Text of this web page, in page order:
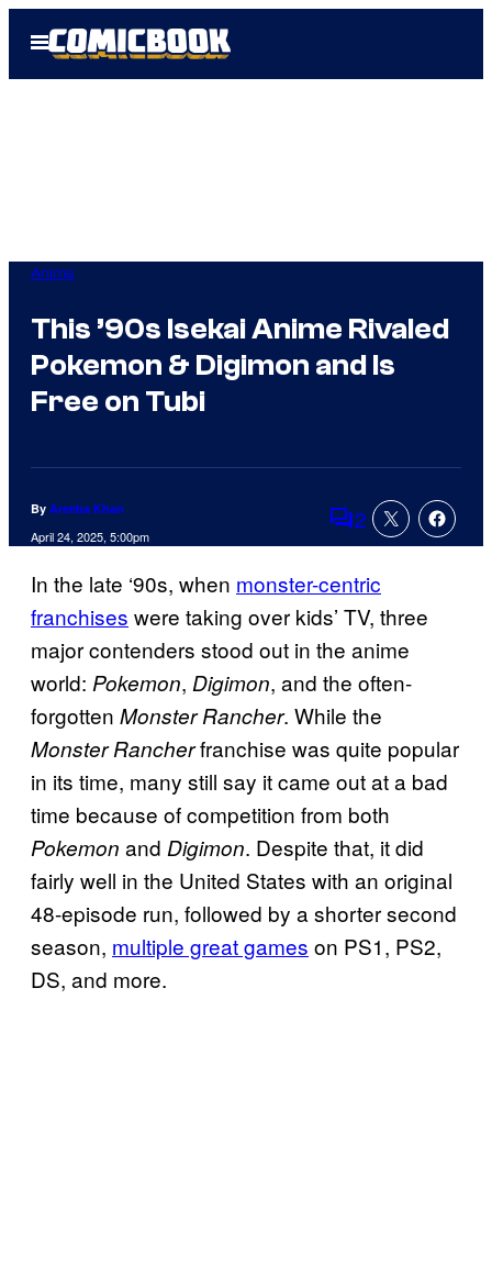
Open
Menu
Anime
This ’90s Isekai Anime Rivaled
Pokemon & Digimon and Is
Free on Tubi
By Areeba Khan
April 24, 2025, 5:00pm Comments
2
In the late ‘90s, when monster-centric
franchises were taking over kids’ TV, three
major contenders stood out in the anime
world: Pokemon, Digimon, and the often-
forgotten Monster Rancher. While the
Monster Rancherfranchise was quite popular
in its time, many still say it came out at a bad
time because of competition from both
Pokemon and Digimon. Despite that, it did
fairly well in the United States with an original
48-episode run, followed by a shorter second
season, multiple great games on PS1, PS2,
DS, and more.